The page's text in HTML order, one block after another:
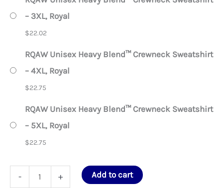
– 3XL, Royal
$22.02
RQAW Unisex Heavy Blend™ Crewneck Sweatshirt
– 4XL, Royal
$22.75
RQAW Unisex Heavy Blend™ Crewneck Sweatshirt
– 5XL, Royal
$22.75
- + Add to cart